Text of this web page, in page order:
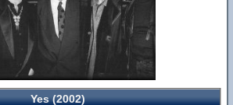
Yes (2002)